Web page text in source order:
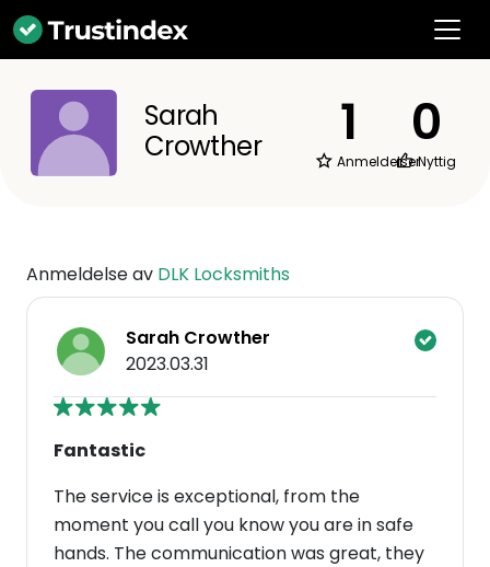
Sarah
Crowther
1
Anmeldelser
0
Nyttig
Anmeldelse av DLK Locksmiths
Sarah Crowther
2023.03.31
Fantastic
The service is exceptional, from the
moment you call you know you are in safe
hands. The communication was great, they